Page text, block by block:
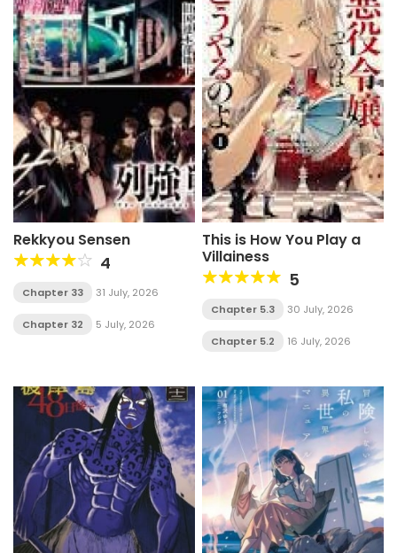
Rekkyou Sensen
4
Chapter 33 31 July, 2026
Chapter 32 5 July, 2026
This is How You Play a
Villainess
5
Chapter 5.3 30 July, 2026
Chapter 5.2 16 July, 2026